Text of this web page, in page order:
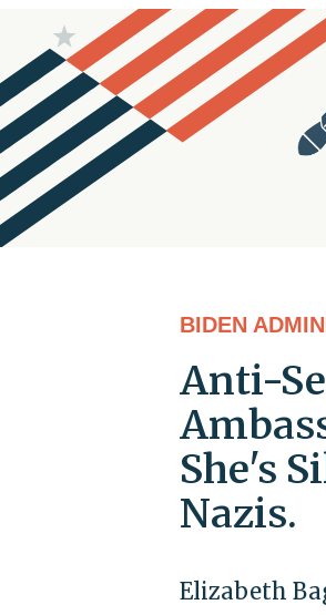
BIDEN
Anti-
She's
Nazis.
Elizabeth